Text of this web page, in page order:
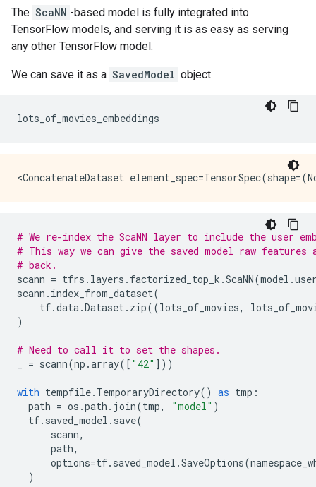
The ScaNN -based model is fully integrated into
TensorFlow models, and serving it is as easy as serving
any other TensorFlow model.
We can save it as a SavedModel object
lots_of_movies_embeddings
# We re-index the ScaNN layer to include the user
# This way we can give the saved model raw
# back.
scann = tfrs . layers . factorized_top_k .ScaNN(model .
scann . index_from_dataset(
tf.data.Dataset. zip((lots_of_movies,
)
# Need to call it to set the shapes.
= scann(np .array([ "42" ]))
with tempfile. TemporaryDirectory() as tmp :
path = os .path . join(tmp, "model" )
tf. saved_model . save(
scann,
path,
options=tf. saved_model .SaveOptions(
)